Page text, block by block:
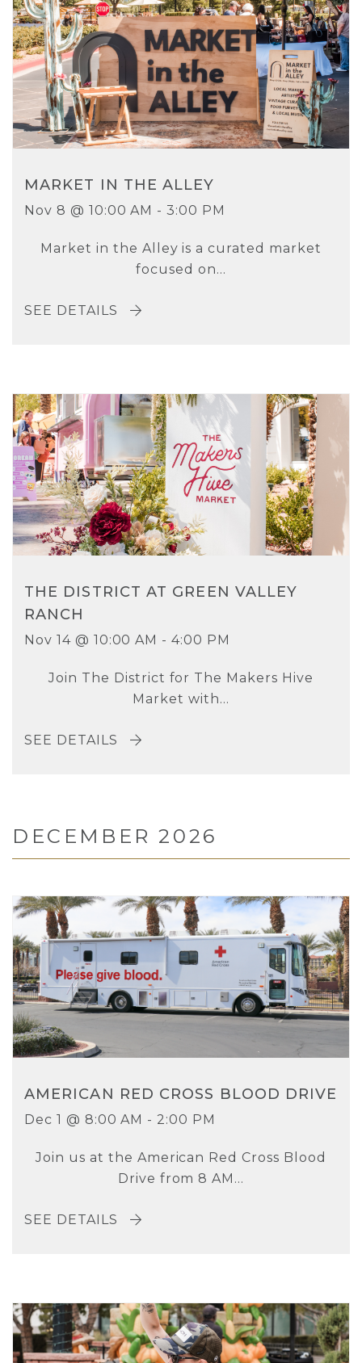
MARKET IN THE ALLEY
Nov 8 @ 10:00 AM - 3:00 PM
Market in the Alley is a curated market
focused on...
SEE DETAILS
THE DISTRICT AT GREEN VALLEY
RANCH
Nov 14 @ 10:00 AM - 4:00 PM
Join The District for The Makers Hive
Market with...
SEE DETAILS
DECEMBER 2026
AMERICAN RED CROSS BLOOD DRIVE
Dec 1 @ 8:00 AM - 2:00 PM
Join us at the American Red Cross Blood
Drive from 8 AM...
SEE DETAILS